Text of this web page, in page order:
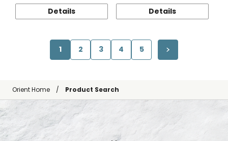
Details Details
1 2 3 4 5
Orient Home Product Search